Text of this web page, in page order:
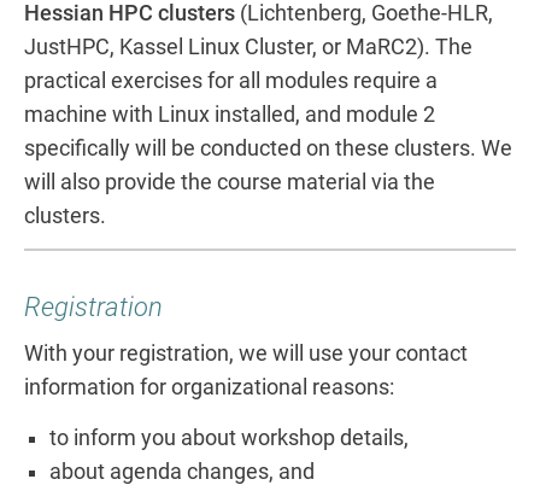
Hessian HPC clusters (Lichtenberg, Goethe-HLR,
JustHPC, Kassel Linux Cluster, or MaRC2). The
practical exercises for all modules require a
machine with Linux installed, and module 2
specifically will be conducted on these clusters. We
will also provide the course material via the
clusters.
Registration
With your registration, we will use your contact
information for organizational reasons:
to inform you about workshop details,
about agenda changes, and